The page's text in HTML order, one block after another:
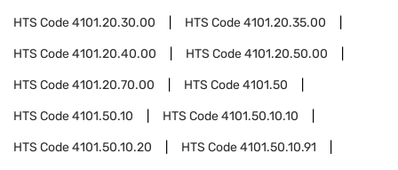
HTS Code4101.20.30.00 HTS Code4101.20.35.00
HTS Code4101.20.40.00 HTS Code4101.20.50.00
HTS Code4101.20.70.00 HTS Code4101.50
HTS Code4101.50.10 HTS Code4101.50.10.10
HTS Code4101.50.10.20 HTS Code4101.50.10.91